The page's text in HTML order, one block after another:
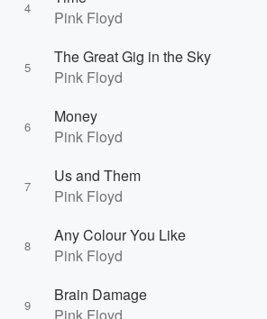
4
Pink Floyd
5
The Great Gig in the Sky
Pink Floyd
6
Money
Pink Floyd
7
Us and Them
Pink Floyd
8
Any Colour You Like
Pink Floyd
9
Brain Damage